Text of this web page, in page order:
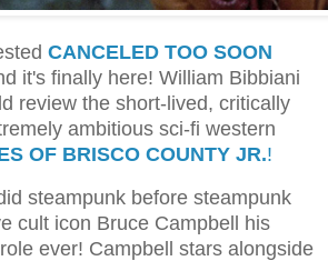
CANCELED TOO SOON
it's finally here! William Bibbiani
review the short-lived, critically
ambitious sci-fi western
OF BRISCO COUNTY JR.!
steampunk before steampunk
cult icon Bruce Campbell his
ever! Campbell stars alongside